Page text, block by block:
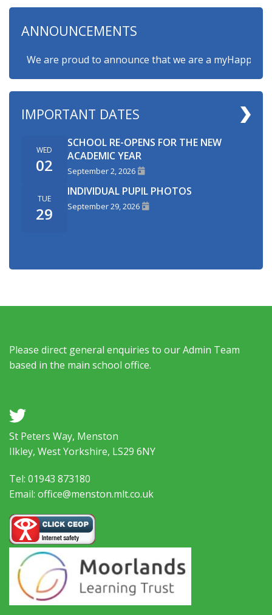
ANNOUNCEMENTS
We are proud to announce that we are a
IMPORTANT DATES
WED
02
SCHOOL RE-OPENS FOR THE NEW
ACADEMIC YEAR
September 2, 2026
TUE
29
INDIVIDUAL PUPIL PHOTOS
September 29, 2026
Please direct general enquiries to our Admin Team
based in the main school office.
a
St Peters Way, Menston
Ilkley, West Yorkshire, LS29 6NY
Tel: 01943 873180
Email: office@menston.mlt.co.uk